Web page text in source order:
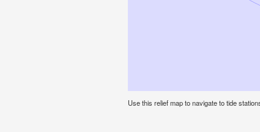
Use this relief map to navigate to tide